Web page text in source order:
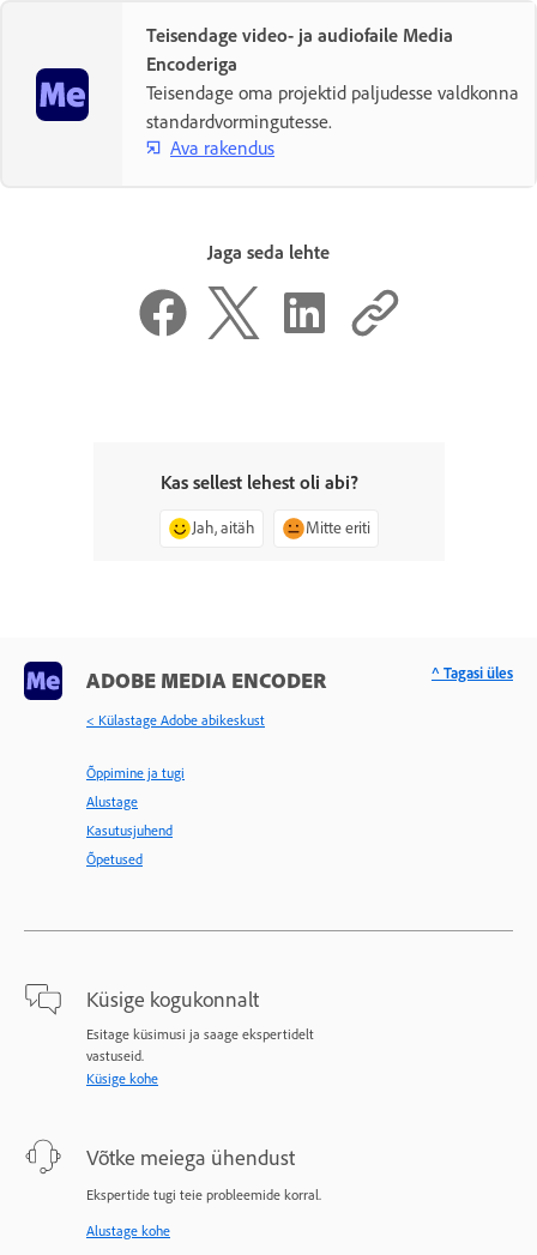
Teisendage video- ja audiofaile Media
Encoderiga
Teisendage oma projektid paljudesse valdkonna
standardvormingutesse.
Ava rakendus
Jaga seda lehte
Kas sellest lehest oli abi?
Jah, aitäh Mitte eriti
ADOBE MEDIA ENCODER
< Külastage Adobe abikeskust
Õppimine ja tugi
Alustage
Kasutusjuhend
Õpetused
Küsige kogukonnalt
Esitage küsimusi ja saage ekspertidelt
vastuseid.
Küsige kohe
Võtke meiega ühendust
Ekspertide tugi teie probleemide korral.
Alustage kohe
^ Tagasi üles